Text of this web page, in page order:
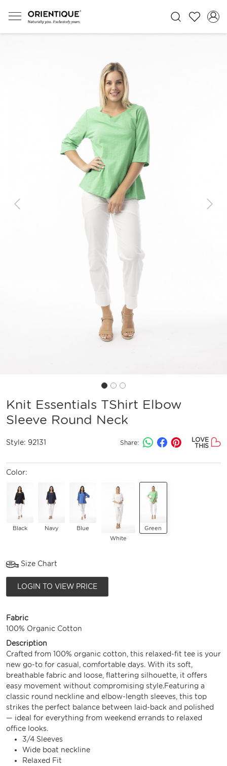
Previous Next
Knit Essentials TShirt Elbow
Sleeve Round Neck
Style: 92131 Share:
LOVE
THIS
Color:
Black Navy
Blue
White
Green
Size Chart
LOGIN TO VIEW PRICE
Fabric
100% Organic Cotton
Description
Crafted from 100% organic cotton, this relaxed-fit tee is your
new go-to for casual, comfortable days. With its soft,
breathable fabric and loose, flattering silhouette, it offers
easy movement without compromising style.Featuring a
classic round neckline and elbow-length sleeves, this top
strikes the perfect balance between laid-back and polished
— ideal for everything from weekend errands to relaxed
office looks.
3/4 Sleeves
Wide boat neckline
Relaxed Fit